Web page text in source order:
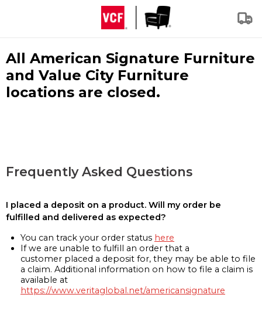
All American Signature Furniture
and Value City Furniture
locations are closed.
Frequently Asked Questions
I placed a deposit on a product. Will my order be
fulfilled and delivered as expected?
You can track your order status here
If we are unable to fulfill an order that a
customer placed a deposit for, they may be able to file
a claim. Additional information on how to file a claim is
available at
https://www.veritaglobal.net/americansignature